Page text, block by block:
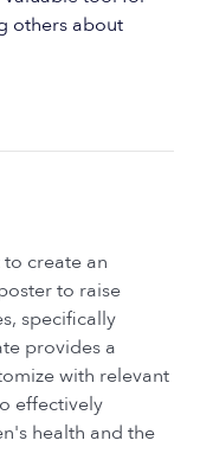
others about
create an
to raise
specifically
provides a
with relevant
effectively
health and the